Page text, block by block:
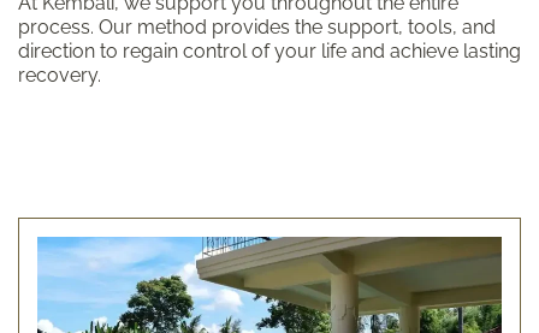
process. Our method provides the support, tools, and
direction to regain control of your life and achieve lasting
recovery.